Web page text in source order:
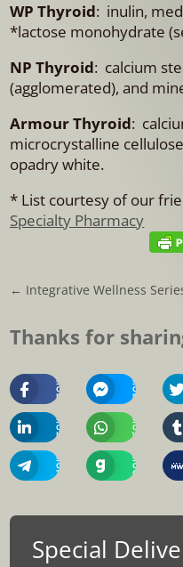
WP Thyroid: inulin,
*lactose monohydrate
NP Thyroid: calcium
(agglomerated), and
Armour Thyroid:
microcrystalline
opadry white.
* List courtesy of our
Specialty Pharmacy
← Integrative Wellness
Thanks for
Share
On
Facebook
Share
On
Messenger
Share
On
Linkedin
Share
On
Whatsapp
Share
On
Telegram
Share
On
Gab
Special